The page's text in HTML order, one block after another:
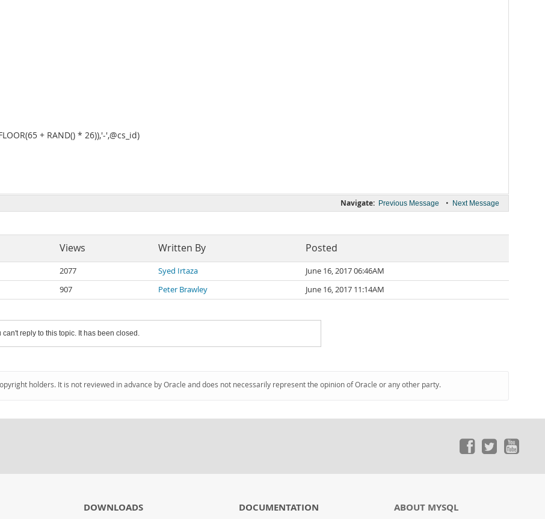
+ RAND() * 26)),'-',@cs_id)
Navigate: Previous Message • Next Message
Views Written By Posted
2077 Syed Irtaza
June 16, 2017 06:46AM
907 Peter Brawley June 16, 2017 11:14AM
can't reply to this topic. It has been closed.
holders. It is not reviewed in advance by Oracle and does not necessarily represent the opinion of Oracle or any other party.
DOWNLOADS DOCUMENTATION ABOUT MYSQL